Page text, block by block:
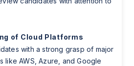
of Cloud Platforms
with a strong grasp of major
like AWS, Azure, and Google